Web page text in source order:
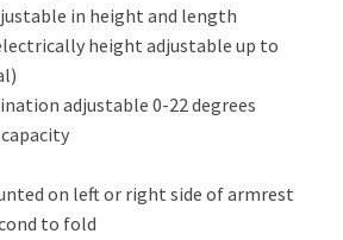
in height and length
height adjustable up to
adjustable 0-22 degrees
on left or right side of armrest
to fold